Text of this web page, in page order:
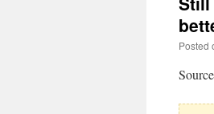
Posted